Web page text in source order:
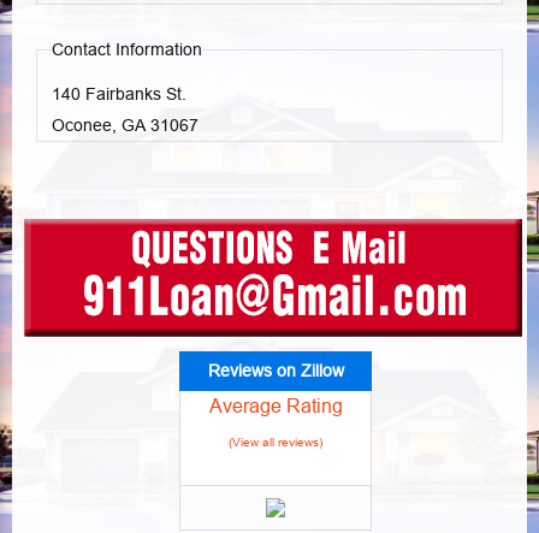
Contact Information
140 Fairbanks St.
Oconee, GA 31067
Reviews on Zillow
Average Rating
(View all reviews)